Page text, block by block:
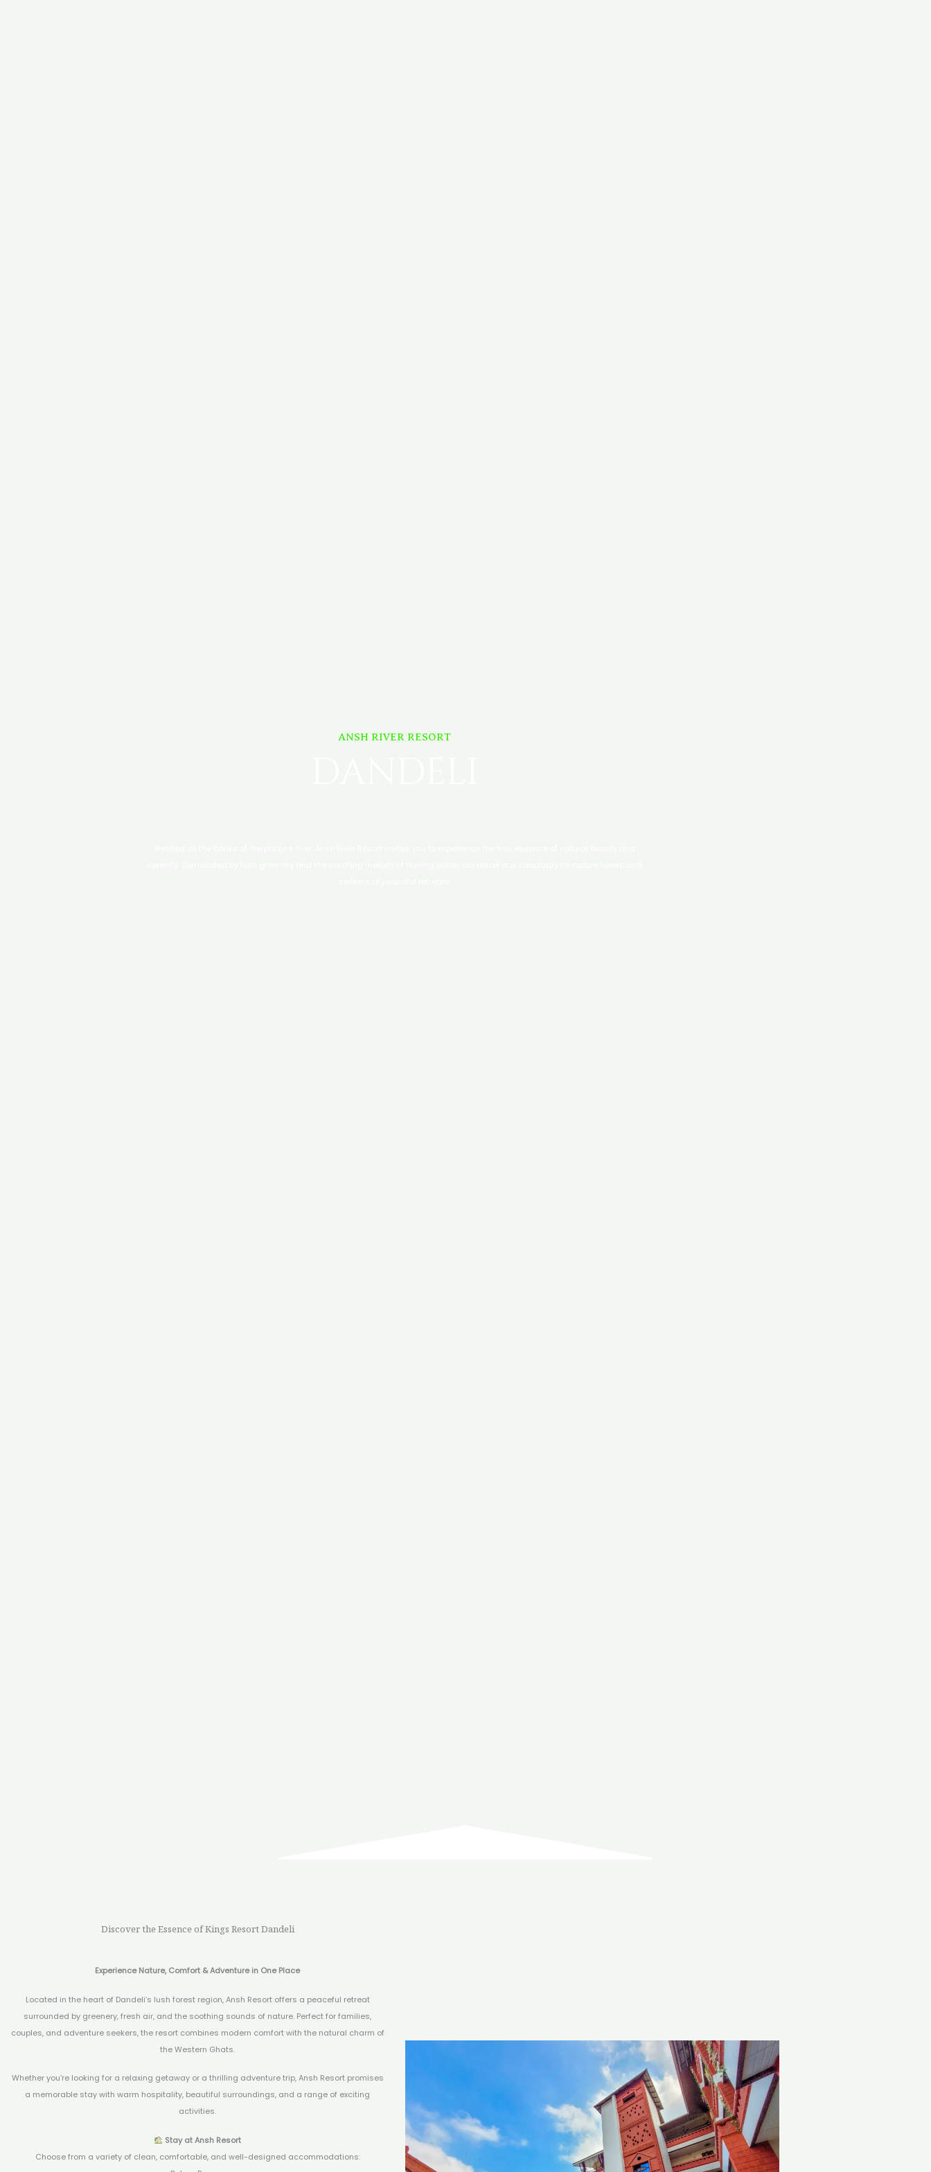
ANSH RIVER RESORT
Discover the Essence of Kings Resort Dandeli
Experience Nature, Comfort & Adventure in One Place
Located in the heart of Dandeli’s lush forest region, Ansh Resort offers a peaceful retreat
surrounded by greenery, fresh air, and the soothing sounds of nature. Perfect for families,
couples, and adventure seekers, the resort combines modern comfort with the natural charm of
the Western Ghats.
Whether you’re looking for a relaxing getaway or a thrilling adventure trip, Ansh Resort promises
a memorable stay with warm hospitality, beautiful surroundings, and a range of exciting
activities.
Stay at Ansh Resort
Choose from a variety of clean, comfortable, and well-designed accommodations: